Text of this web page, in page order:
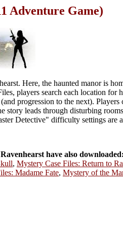
Adventure Game)
Here, the haunted manor is
players search each location for
progression to the next). Players
story leads through disturbing
Detective" difficulty settings are
have also downloaded:
, Mystery Case Files: Return to
Madame Fate, Mystery of the